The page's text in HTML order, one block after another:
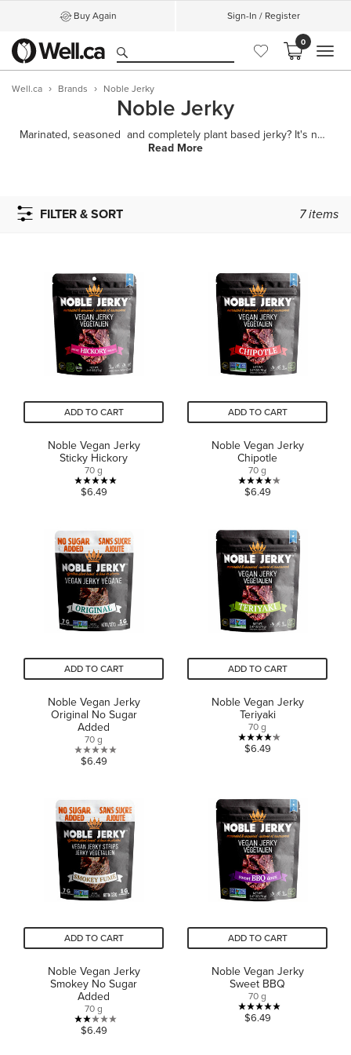
Buy Again Sign-In / Register
0
Well.ca Brands Noble Jerky
Noble Jerky
Marinated, seasoned and completely plant based jerky? It's not too good to be true! Noble Jerk
Read More
FILTER & SORT 7items
ADD TO CART
Noble Vegan Jerky
Sticky Hickory
70 g
5.0
5
stars.
6
reviews
$6.49
ADD TO CART
Noble Vegan Jerky
Chipotle
70 g
4.2
5
stars.
6
reviews
$6.49
ADD TO CART
Noble Vegan Jerky
Original No Sugar
Added
70 g
0.0
5
stars.
$6.49
ADD TO CART
Noble Vegan Jerky
Teriyaki
70 g
4.2
5
stars.
15
reviews
$6.49
ADD TO CART
Noble Vegan Jerky
Smokey No Sugar
Added
70 g
2.0
$6.49
ADD TO CART
Noble Vegan Jerky
Sweet BBQ
70 g
4.9
$6.49